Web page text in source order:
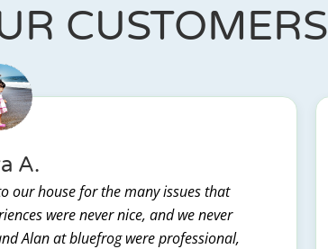
CUSTOMERS
our house for the many issues that
were never nice, and we never
Alan at bluefrog were professional,
A.